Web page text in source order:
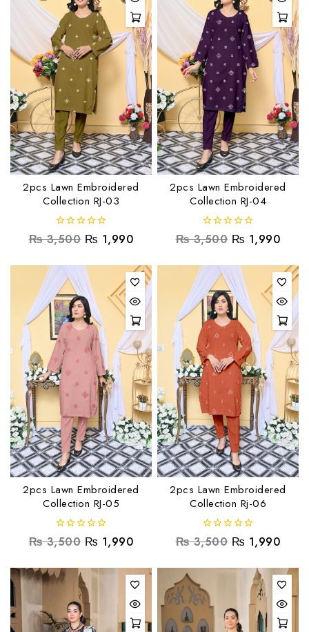
2pcs Lawn Embroidered
Collection RJ-03
0
out
5
₨3,500 ₨ 1,990
2pcs Lawn Embroidered
Collection RJ-04
0
out
5
₨3,500 ₨ 1,990
2pcs Lawn Embroidered
Collection RJ-05
0
out
5
₨3,500 ₨ 1,990
2pcs Lawn Embroidered
Collection Rj-06
0
out
5
₨3,500 ₨ 1,990